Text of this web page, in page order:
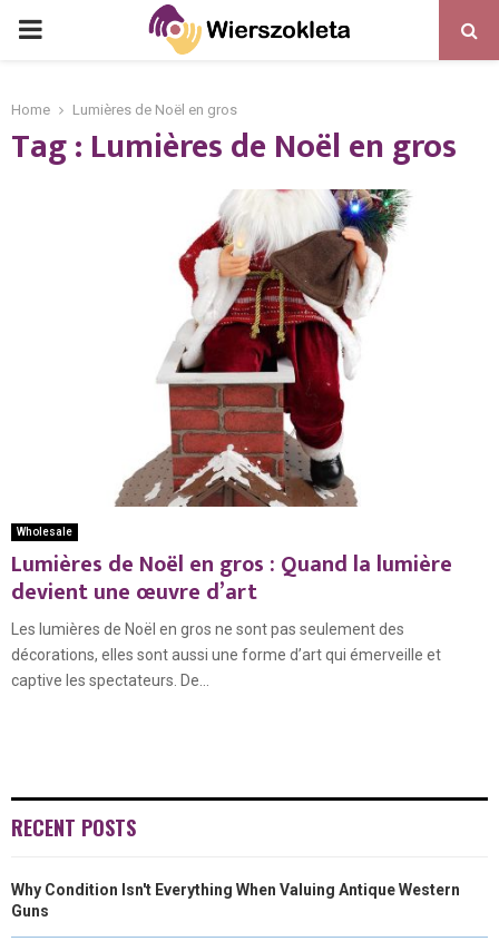
PRIMARY
Home Lumières de Noël en gros
Tag : Lumières de Noël en gros
Wholesale
Lumières de Noël en gros : Quand la lumière
devient une œuvre d’art
Les lumières de Noël en gros ne sont pas seulement des
décorations, elles sont aussi une forme d’art qui émerveille et
captive les spectateurs. De...
RECENT POSTS
Why Condition Isn't Everything When Valuing Antique Western
Guns